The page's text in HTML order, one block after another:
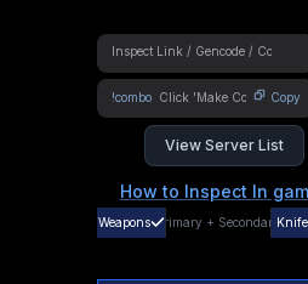
!combo Copy
View Server List
How to Inspect In
Weapons Primary + SecondaryKnife